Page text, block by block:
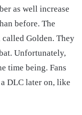
as well increase
before. The
called Golden. They
Unfortunately,
time being. Fans
DLC later on, like